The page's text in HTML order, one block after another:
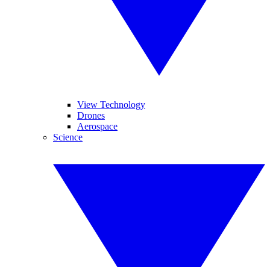
View Technology
Drones
Aerospace
Science